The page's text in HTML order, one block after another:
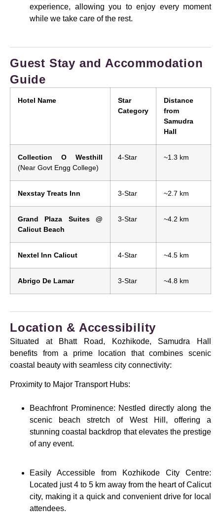
experience, allowing you to enjoy every moment
while we take care of the rest.
Guest Stay and Accommodation
Guide
Hotel Name
Star
Category
Distance
from
Samudra
Hall
Collection O Westhill
(Near Govt Engg College)
4-Star ~1.3 km
Nexstay Treats Inn 3-Star ~2.7 km
Grand Plaza Suites @
Calicut Beach
3-Star ~4.2 km
Nextel Inn Calicut 4-Star ~4.5 km
Abrigo De Lamar 3-Star ~4.8 km
Location & Accessibility
Situated at Bhatt Road, Kozhikode, Samudra Hall
benefits from a prime location that combines scenic
coastal beauty with seamless city connectivity:
Proximity to Major Transport Hubs:
Beachfront Prominence: Nestled directly along the
scenic beach stretch of West Hill, offering a
stunning coastal backdrop that elevates the prestige
of any event.
Easily Accessible from Kozhikode City Centre:
Located just 4 to 5 km away from the heart of Calicut
city, making it a quick and convenient drive for local
attendees.